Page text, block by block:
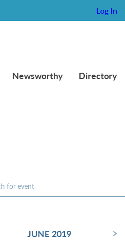
Log In
Newsworthy Directory
JUNE 2019 ›